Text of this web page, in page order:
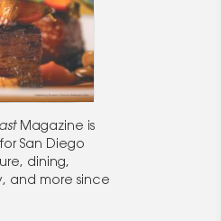
Magazine is
San Diego
dining,
and more since